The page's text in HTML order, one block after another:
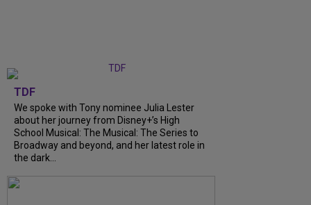
TDF
We spoke with Tony nominee Julia Lester
about her journey from Disney+’s High
School Musical: The Musical: The Series to
Broadway and beyond, and her latest role in
the dark...